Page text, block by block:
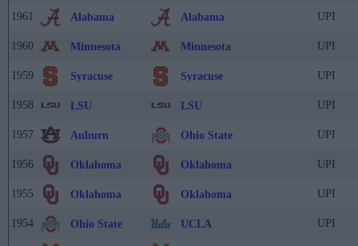
1961 Alabama Alabama UPI
1960 Minnesota Minnesota UPI
1959 Syracuse Syracuse UPI
1958 LSU LSU UPI
1957 Auburn Ohio State UPI
1956 Oklahoma Oklahoma UPI
1955 Oklahoma Oklahoma UPI
1954 Ohio State UCLA UPI